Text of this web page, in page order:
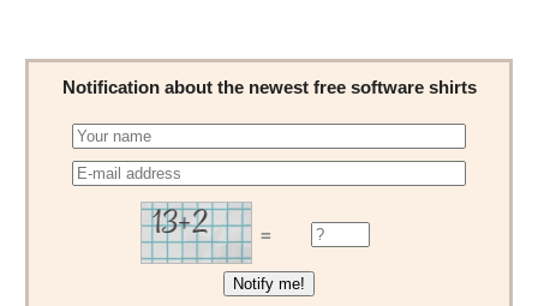
Notification about the newest free software shirts
=